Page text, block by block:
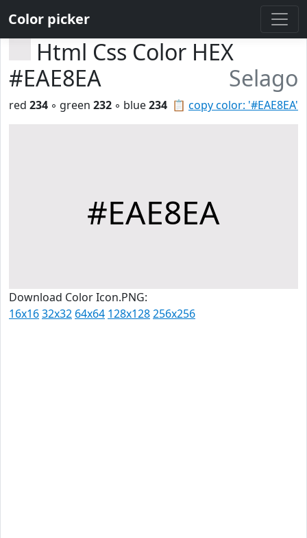
Color picker
Html Css Color HEX
#EAE8EA
Selago
📋 copy color: '#EAE8EA'
red 234 ◦ green 232 ◦ blue234
#EAE8EA
Download Color Icon.PNG:
16x1632x32 64x64 128x128256x256